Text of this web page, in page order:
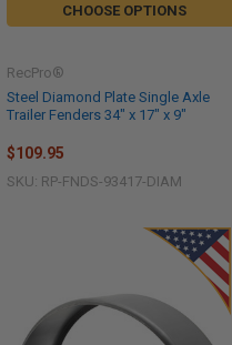
CHOOSE OPTIONS
Steel Diamond Plate Single Axle
Trailer Fenders 34" x 17" x 9"
RecPro®
$109.95
SKU: RP-FNDS-93417-DIAM